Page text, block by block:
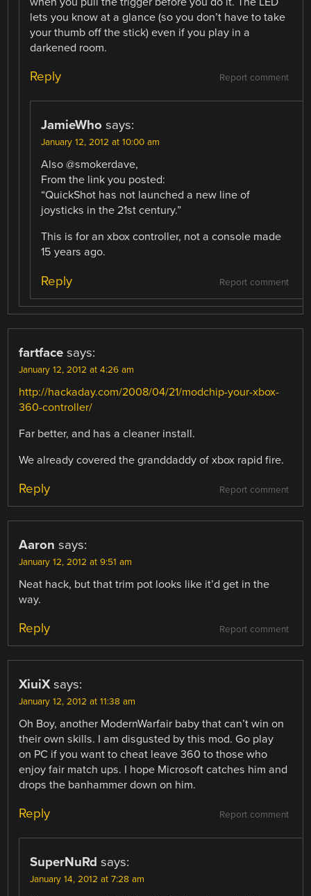
lets you know at a glance (so you don’t have to take
your thumb off the stick) even if you play in a
darkened room.
Report comment
Reply
JamieWho says:
January 12, 2012 at 10:00 am
Also @smokerdave,
From the link you posted:
“QuickShot has not launched a new line of
joysticks in the 21st century.”
This is for an xbox controller, not a console made
15 years ago.
Report comment
Reply
fartface says:
January 12, 2012 at 4:26 am
http://hackaday.com/2008/04/21/modchip-your-xbox-
360-controller/
Far better, and has a cleaner install.
We already covered the granddaddy of xbox rapid fire.
Report comment
Reply
Aaron says:
January 12, 2012 at 9:51 am
Neat hack, but that trim pot looks like it’d get in the
way.
Report comment
Reply
XiuiX says:
January 12, 2012 at 11:38 am
Oh Boy, another ModernWarfair baby that can’t win on
their own skills. I am disgusted by this mod. Go play
on PC if you want to cheat leave 360 to those who
enjoy fair match ups. I hope Microsoft catches him and
drops the banhammer down on him.
Report comment
Reply
SuperNuRd says:
January 14, 2012 at 7:28 am